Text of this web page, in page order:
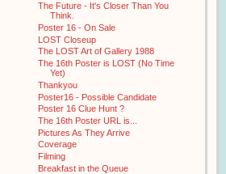
The Future - It's Closer Than You
Think.
Poster 16 - On Sale
LOST Closeup
The LOST Art of Gallery 1988
The 16th Poster is LOST (No Time
Yet)
Thankyou
Poster16 - Possible Candidate
Poster 16 Clue Hunt ?
The 16th Poster URL is...
Pictures As They Arrive
Coverage
Filming
Breakfast in the Queue